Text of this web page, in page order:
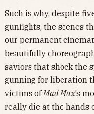
Such is why, despite
gunfights, the scenes
our permanent
beautifully
saviors that shock the
gunning for liberation
victims of Mad Max’s
really die at the hands